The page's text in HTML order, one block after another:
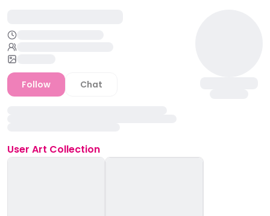
Follow Chat
User Art Collection